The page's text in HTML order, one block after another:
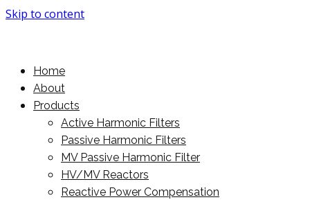
Skip to content
PowerMore Ltd
More Power For You
Home
About
Products
Active Harmonic Filters
Passive Harmonic Filters
MV Passive Harmonic Filter
HV/MV Reactors
Reactive Power Compensation